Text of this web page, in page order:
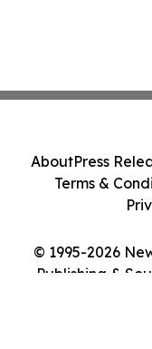
© 1995-2026
Publishing &
AboutPress
Terms &